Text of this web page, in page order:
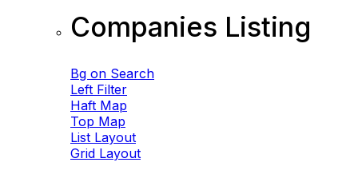
Companies Listing
Bg on Search
Left Filter
Haft Map
Top Map
List Layout
Grid Layout